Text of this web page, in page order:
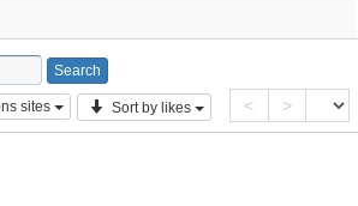
sites Sort by likes < >